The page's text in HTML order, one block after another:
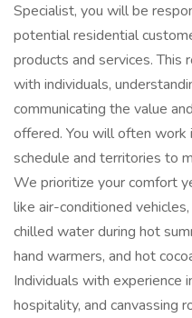
Specialist, you will be
potential residential
products and services. This
with individuals,
communicating the value
offered. You will often work
schedule and territories to
We prioritize your comfort
like air-conditioned
chilled water during hot
hand warmers, and hot
Individuals with experience
hospitality, and canvassing